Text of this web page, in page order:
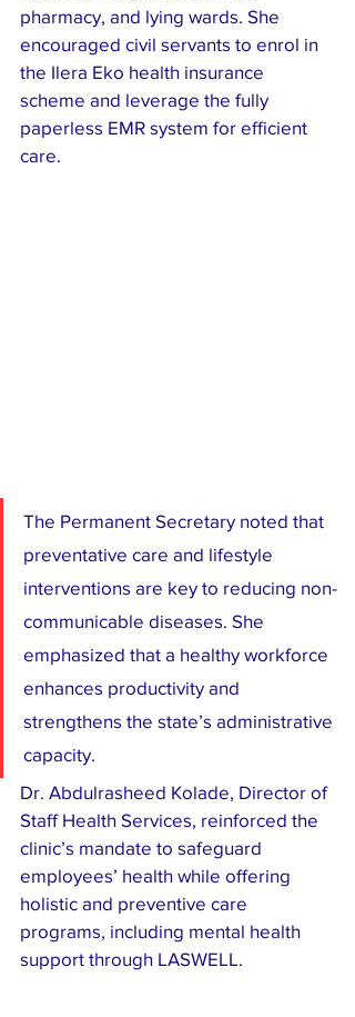
pharmacy, and lying wards. She
encouraged civil servants to enrol in
the Ilera Eko health insurance
scheme and leverage the fully
paperless EMR system for efficient
care.
The Permanent Secretary noted that
preventative care and lifestyle
interventions are key to reducing non-
communicable diseases. She
emphasized that a healthy workforce
enhances productivity and
strengthens the state’s administrative
capacity.
Dr. Abdulrasheed Kolade, Director of
Staff Health Services, reinforced the
clinic’s mandate to safeguard
employees’ health while offering
holistic and preventive care
programs, including mental health
support through LASWELL.